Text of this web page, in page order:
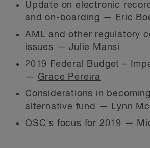
Update on electronic
and on-boarding —
Eric
AML and other regulatory
issues —Julie Mansi
2019 Federal Budget –
— Grace Pereira
Considerations in
alternative fund —
Lynn
OSC's focus for 2019 —